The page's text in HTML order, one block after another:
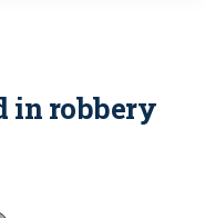
in robbery